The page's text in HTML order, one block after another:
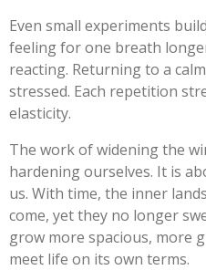
Even small experiments
feeling for one breath
reacting. Returning to a
stressed. Each repetition
elasticity.
The work of widening the
hardening ourselves. It is
us. With time, the inner
come, yet they no longer
grow more spacious, more
meet life on its own terms.